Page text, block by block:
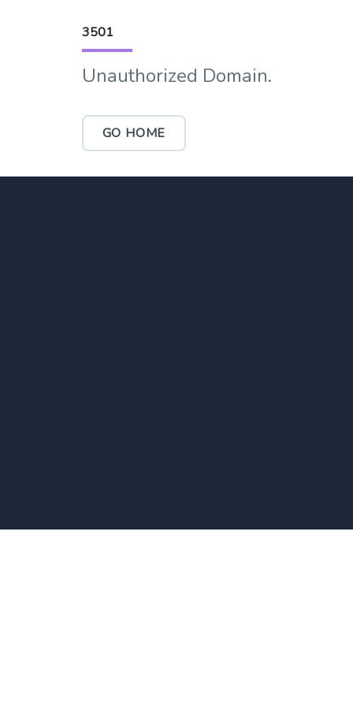
3501
Unauthorized Domain.
GO HOME